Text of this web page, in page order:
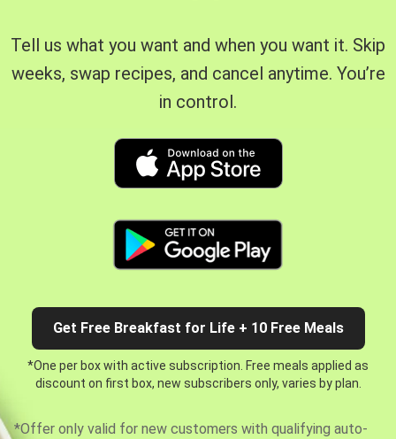
Tell us what you want and when you want it. Skip
weeks, swap recipes, and cancel anytime. You’re
in control.
Get Free Breakfast for Life + 10 Free Meals
*One per box with active subscription. Free meals applied as
discount on first box, new subscribers only, varies by plan.
*Offer only valid for new customers with qualifying auto-